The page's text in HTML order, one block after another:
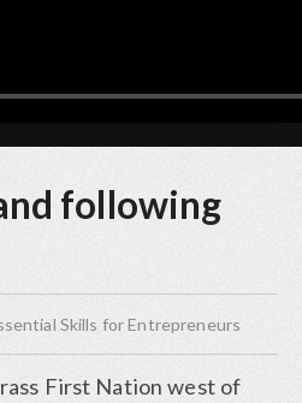
following
Skills for Entrepreneurs
First Nation west of